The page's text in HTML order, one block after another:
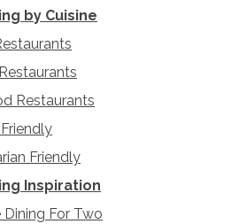
by Cuisine
Restaurants
Friendly
Inspiration
Dining For Two